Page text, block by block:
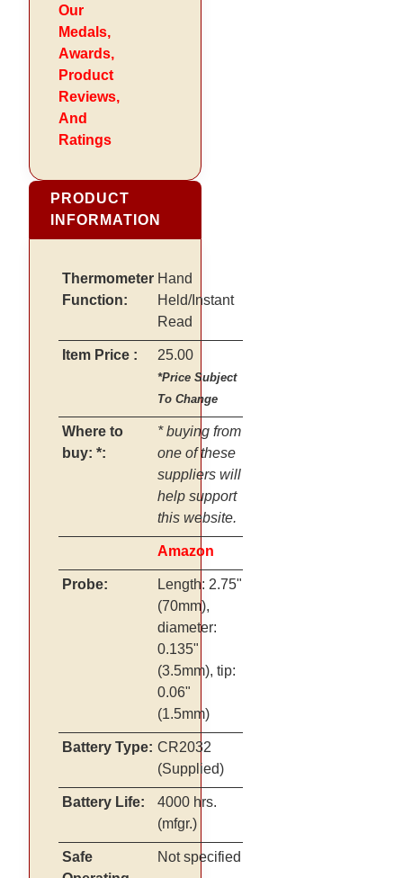
Our
Medals,
Awards,
Product
Reviews,
And
Ratings
PRODUCT
INFORMATION
Thermometer
Function:
Hand
Held/Instant
Read
Item Price : 25.00
*Price Subject
To Change
Where to
buy: *:
* buying from
one of these
suppliers will
help support
this website.
Amazon
Probe:
Length: 2.75"
(70mm),
diameter:
0.135"
(3.5mm), tip:
0.06"
(1.5mm)
Battery Type: CR2032
(Supplied)
Battery Life:
4000 hrs.
(mfgr.)
Safe
Not specified